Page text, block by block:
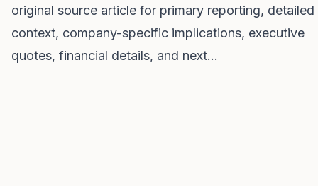
original source article for primary reporting, detailed
context, company-specific implications, executive
quotes, financial details, and next…